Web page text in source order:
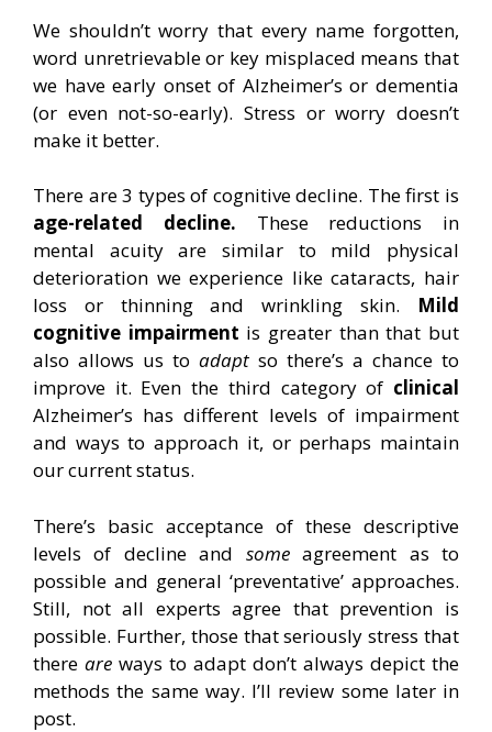
We shouldn’t worry that every name forgotten,
word unretrievable or key misplaced means that
we have early onset of Alzheimer’s or dementia
(or even not-so-early). Stress or worry doesn’t
make it better.
There are 3 types of cognitive decline. The first is
age-related decline. These reductions in
mental acuity are similar to mild physical
deterioration we experience like cataracts, hair
loss or thinning and wrinkling skin. Mild
cognitive impairment is greater than that but
also allows us to adapt so there’s a chance to
improve it. Even the third category of clinical
Alzheimer’s has different levels of impairment
and ways to approach it, or perhaps maintain
our current status.
There’s basic acceptance of these descriptive
levels of decline and someagreement as to
possible and general ‘preventative’ approaches.
Still, not all experts agree that prevention is
possible. Further, those that seriously stress that
there are ways to adapt don’t always depict the
methods the same way. I’ll review some later in
post.